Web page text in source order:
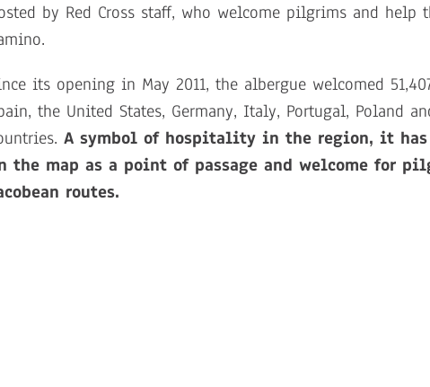
by Red Cross staff, who welcome pilgrims and help
its opening in May 2011, the albergue welcomed
the United States, Germany, Italy, Portugal, Poland
A symbol of hospitality in the region, it
the map as a point of passage and welcome for
routes.